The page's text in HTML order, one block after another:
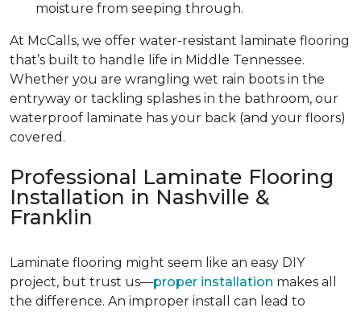
moisture from seeping through.
At McCalls, we offer water-resistant laminate flooring
that’s built to handle life in Middle Tennessee.
Whether you are wrangling wet rain boots in the
entryway or tackling splashes in the bathroom, our
waterproof laminate has your back (and your floors)
covered.
Professional Laminate Flooring
Installation in Nashville &
Franklin
Laminate flooring might seem like an easy DIY
project, but trust us—proper installation makes all
the difference. An improper install can lead to